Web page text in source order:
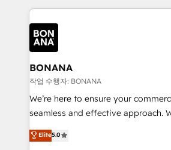
Packages: Choose ongoing
solutions. We offer service
operational aspects of your
each cog in your growth machine is
functioning optimally. With our expertise in leading
platforms like Salesforce and
wealth of knowledge and
Our strategies are tailored to your
needs, ensuring a personalized
with your growth objectives.
BONANA
작업 수행자: BONANA
We’re here to ensure your
seamless and effective approach.
team that has 10+ years of
we have a deep understanding of
Elite5.0